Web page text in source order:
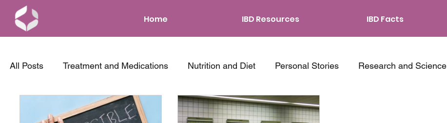
Home IBD Resources IBD Facts
All Posts Treatment and Medications Nutrition and Diet Personal Stories Research and Science
News and Events Parenting with IBD Coping Strategies Traveling with IBD